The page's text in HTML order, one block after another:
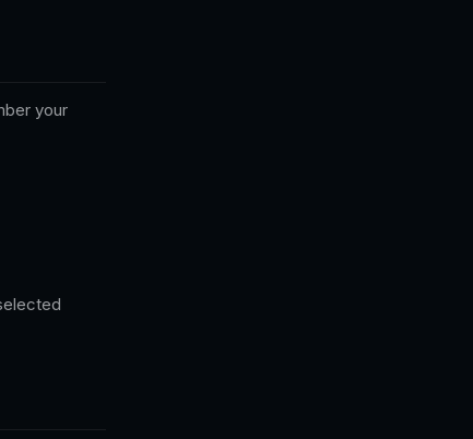
your